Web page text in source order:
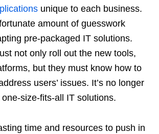
unique to each business.
amount of guesswork
pre-packaged IT solutions.
not only roll out the new tools,
but they must know how to
users’ issues. It’s no longer
size-fits-all IT solutions.
time and resources to push in